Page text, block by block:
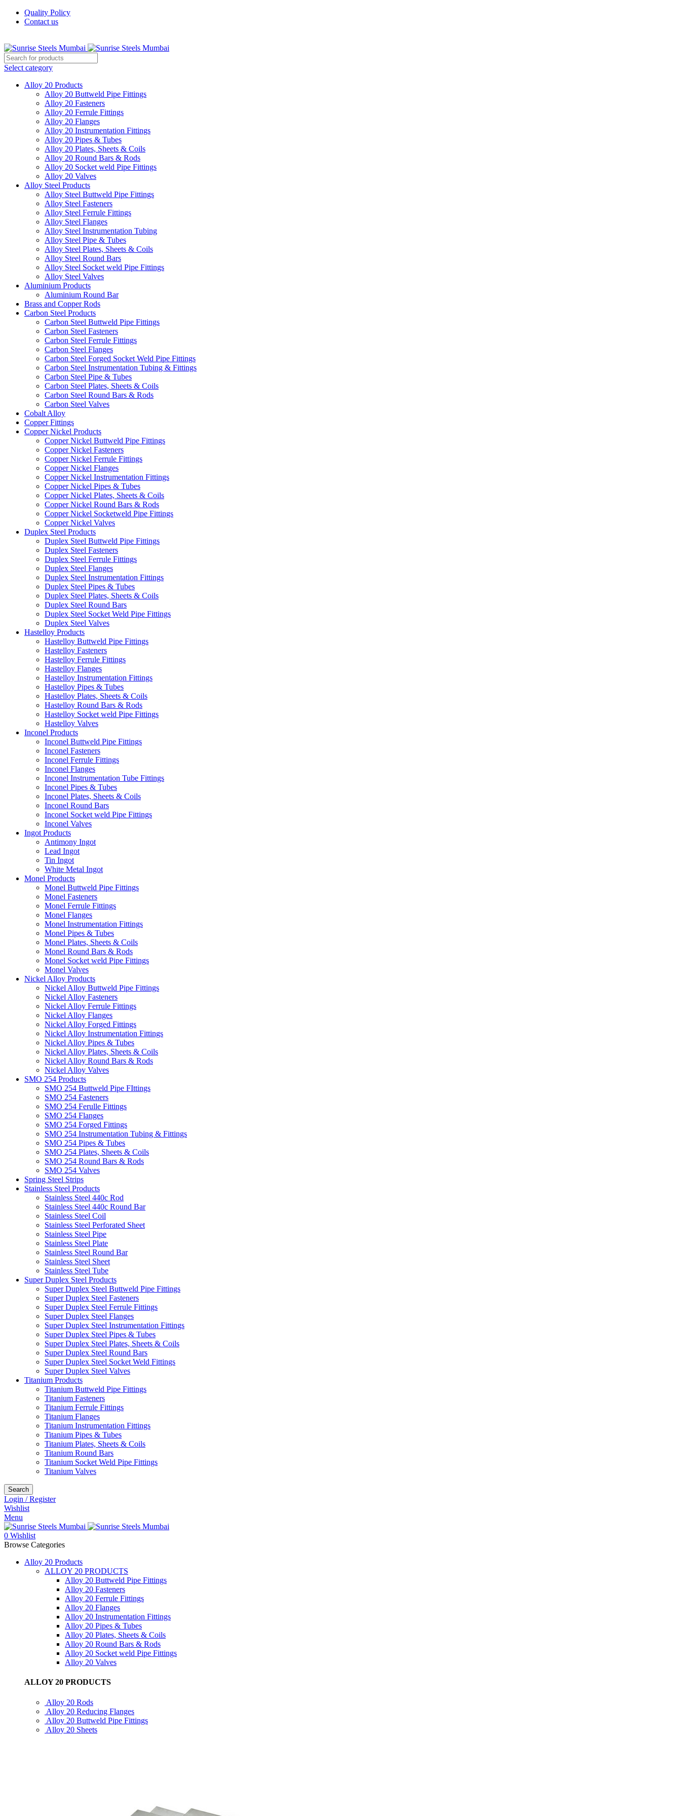
Quality Policy
Contact us
Select category
Alloy 20 Products
Alloy 20 Buttweld Pipe Fittings
Alloy 20 Fasteners
Alloy 20 Ferrule Fittings
Alloy 20 Flanges
Alloy 20 Instrumentation Fittings
Alloy 20 Pipes & Tubes
Alloy 20 Plates, Sheets & Coils
Alloy 20 Round Bars & Rods
Alloy 20 Socket weld Pipe Fittings
Alloy 20 Valves
Alloy Steel Products
Alloy Steel Buttweld Pipe Fittings
Alloy Steel Fasteners
Alloy Steel Ferrule Fittings
Alloy Steel Flanges
Alloy Steel Instrumentation Tubing
Alloy Steel Pipe & Tubes
Alloy Steel Plates, Sheets & Coils
Alloy Steel Round Bars
Alloy Steel Socket weld Pipe Fittings
Alloy Steel Valves
Aluminium Products
Aluminium Round Bar
Brass and Copper Rods
Carbon Steel Products
Carbon Steel Buttweld Pipe Fittings
Carbon Steel Fasteners
Carbon Steel Ferrule Fittings
Carbon Steel Flanges
Carbon Steel Forged Socket Weld Pipe Fittings
Carbon Steel Instrumentation Tubing & Fittings
Carbon Steel Pipe & Tubes
Carbon Steel Plates, Sheets & Coils
Carbon Steel Round Bars & Rods
Carbon Steel Valves
Cobalt Alloy
Copper Fittings
Copper Nickel Products
Copper Nickel Buttweld Pipe Fittings
Copper Nickel Fasteners
Copper Nickel Ferrule Fittings
Copper Nickel Flanges
Copper Nickel Instrumentation Fittings
Copper Nickel Pipes & Tubes
Copper Nickel Plates, Sheets & Coils
Copper Nickel Round Bars & Rods
Copper Nickel Socketweld Pipe Fittings
Copper Nickel Valves
Duplex Steel Products
Duplex Steel Buttweld Pipe Fittings
Duplex Steel Fasteners
Duplex Steel Ferrule Fittings
Duplex Steel Flanges
Duplex Steel Instrumentation Fittings
Duplex Steel Pipes & Tubes
Duplex Steel Plates, Sheets & Coils
Duplex Steel Round Bars
Duplex Steel Socket Weld Pipe Fittings
Duplex Steel Valves
Hastelloy Products
Hastelloy Buttweld Pipe Fittings
Hastelloy Fasteners
Hastelloy Ferrule Fittings
Hastelloy Flanges
Hastelloy Instrumentation Fittings
Hastelloy Pipes & Tubes
Hastelloy Plates, Sheets & Coils
Hastelloy Round Bars & Rods
Hastelloy Socket weld Pipe Fittings
Hastelloy Valves
Inconel Products
Inconel Buttweld Pipe Fittings
Inconel Fasteners
Inconel Ferrule Fittings
Inconel Flanges
Inconel Instrumentation Tube Fittings
Inconel Pipes & Tubes
Inconel Plates, Sheets & Coils
Inconel Round Bars
Inconel Socket weld Pipe Fittings
Inconel Valves
Ingot Products
Antimony Ingot
Lead Ingot
Tin Ingot
White Metal Ingot
Monel Products
Monel Buttweld Pipe Fittings
Monel Fasteners
Monel Ferrule Fittings
Monel Flanges
Monel Instrumentation Fittings
Monel Pipes & Tubes
Monel Plates, Sheets & Coils
Monel Round Bars & Rods
Monel Socket weld Pipe Fittings
Monel Valves
Nickel Alloy Products
Nickel Alloy Buttweld Pipe Fittings
Nickel Alloy Fasteners
Nickel Alloy Ferrule Fittings
Nickel Alloy Flanges
Nickel Alloy Forged Fittings
Nickel Alloy Instrumentation Fittings
Nickel Alloy Pipes & Tubes
Nickel Alloy Plates, Sheets & Coils
Nickel Alloy Round Bars & Rods
Nickel Alloy Valves
SMO 254 Products
SMO 254 Buttweld Pipe FIttings
SMO 254 Fasteners
SMO 254 Ferulle Fittings
SMO 254 Flanges
SMO 254 Forged Fittings
SMO 254 Instrumentation Tubing & Fittings
SMO 254 Pipes & Tubes
SMO 254 Plates, Sheets & Coils
SMO 254 Round Bars & Rods
SMO 254 Valves
Spring Steel Strips
Stainless Steel Products
Stainless Steel 440c Rod
Stainless Steel 440c Round Bar
Stainless Steel Coil
Stainless Steel Perforated Sheet
Stainless Steel Pipe
Stainless Steel Plate
Stainless Steel Round Bar
Stainless Steel Sheet
Stainless Steel Tube
Super Duplex Steel Products
Super Duplex Steel Buttweld Pipe Fittings
Super Duplex Steel Fasteners
Super Duplex Steel Ferrule Fittings
Super Duplex Steel Flanges
Super Duplex Steel Instrumentation Fittings
Super Duplex Steel Pipes & Tubes
Super Duplex Steel Plates, Sheets & Coils
Super Duplex Steel Round Bars
Super Duplex Steel Socket Weld Fittings
Super Duplex Steel Valves
Titanium Products
Titanium Buttweld Pipe Fittings
Titanium Fasteners
Titanium Ferrule Fittings
Titanium Flanges
Titanium Instrumentation Fittings
Titanium Pipes & Tubes
Titanium Plates, Sheets & Coils
Titanium Round Bars
Titanium Socket Weld Pipe Fittings
Titanium Valves
Search
Login / Register
Wishlist
Menu
0 Wishlist
Browse Categories
Alloy 20 Products
ALLOY 20 PRODUCTS
Alloy 20 Buttweld Pipe Fittings
Alloy 20 Fasteners
Alloy 20 Ferrule Fittings
Alloy 20 Flanges
Alloy 20 Instrumentation Fittings
Alloy 20 Pipes & Tubes
Alloy 20 Plates, Sheets & Coils
Alloy 20 Round Bars & Rods
Alloy 20 Socket weld Pipe Fittings
Alloy 20 Valves
ALLOY 20 PRODUCTS
Alloy 20 Rods
Alloy 20 Reducing Flanges
Alloy 20 Buttweld Pipe Fittings
Alloy 20 Sheets